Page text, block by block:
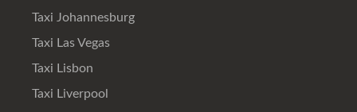
Taxi Johannesburg
Taxi Las Vegas
Taxi Lisbon
Taxi Liverpool